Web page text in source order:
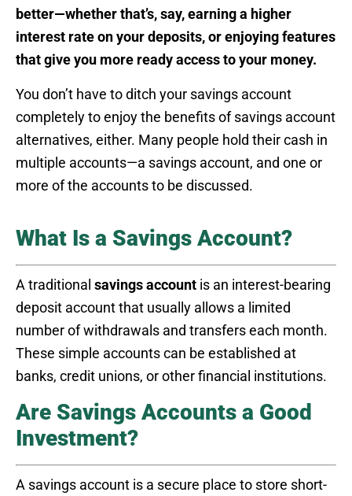
better—whether that’s, say, earning a higher
interest rate on your deposits, or enjoying features
that give you more ready access to your money.
You don’t have to ditch your savings account
completely to enjoy the benefits of savings account
alternatives, either. Many people hold their cash in
multiple accounts—a savings account, and one or
more of the accounts to be discussed.
What Is a Savings Account?
A traditional savings account is an interest-bearing
deposit account that usually allows a limited
number of withdrawals and transfers each month.
These simple accounts can be established at
banks, credit unions, or other financial institutions.
Are Savings Accounts a Good
Investment?
A savings account is a secure place to store short-